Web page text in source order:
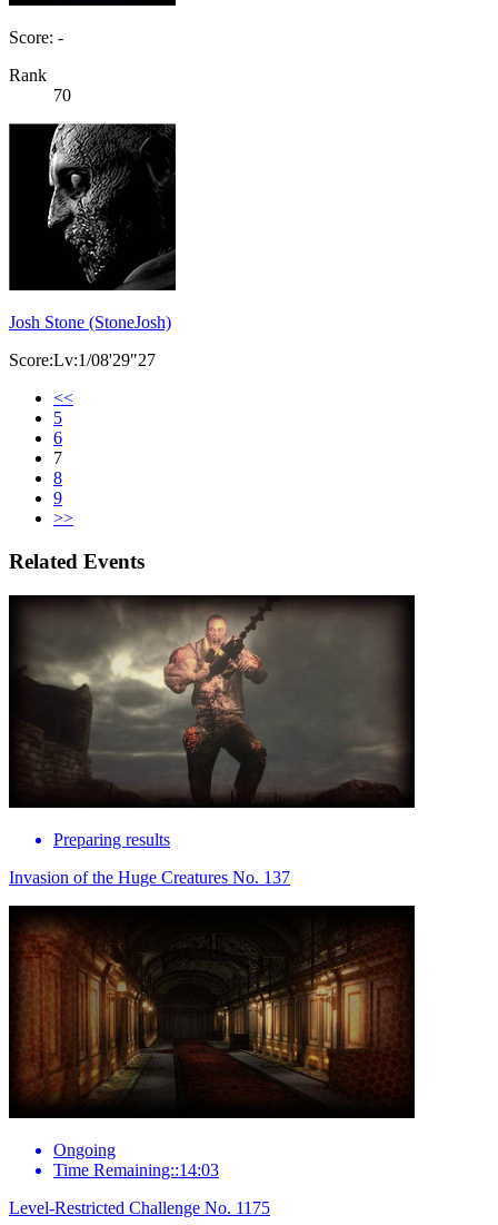
Score: -
Rank
70
Josh Stone (StoneJosh)
Score:Lv:1/08'29"27
<<
5
6
7
8
9
>>
Related Events
Preparing results
Invasion of the Huge Creatures No. 137
Ongoing
Time Remaining::14:03
Level-Restricted Challenge No. 1175